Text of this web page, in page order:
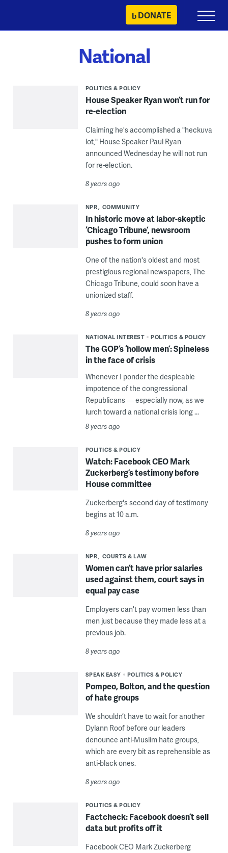
content
DONATE
Primary
Menu
National
POLITICS & POLICY
House Speaker Ryan won’t run for
re-election
Claiming he's accomplished a "heckuva
lot," House Speaker Paul Ryan
announced Wednesday he will not run
for re-election.
8 years ago
NPR COMMUNITY
In historic move at labor-skeptic
‘Chicago Tribune’, newsroom
pushes to form union
One of the nation's oldest and most
prestigious regional newspapers, The
Chicago Tribune, could soon have a
unionized staff.
8 years ago
NATIONAL INTEREST POLITICS & POLICY
The GOP’s ‘hollow men’: Spineless
in the face of crisis
Whenever I ponder the despicable
impotence of the congressional
Republicans — especially now, as we
lurch toward a national crisis long ...
8 years ago
POLITICS & POLICY
Watch: Facebook CEO Mark
Zuckerberg’s testimony before
House committee
Zuckerberg's second day of testimony
begins at 10 a.m.
8 years ago
NPR COURTS & LAW
Women can’t have prior salaries
used against them, court says in
equal pay case
Employers can't pay women less than
men just because they made less at a
previous job.
8 years ago
SPEAK EASY POLITICS & POLICY
Pompeo, Bolton, and the question
of hate groups
We shouldn’t have to wait for another
Dylann Roof before our leaders
denounce anti-Muslim hate groups,
which are every bit as reprehensible as
anti-black ones.
8 years ago
POLITICS & POLICY
Factcheck: Facebook doesn’t sell
data but profits off it
Facebook CEO Mark Zuckerberg